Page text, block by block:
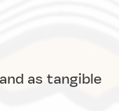
as tangible